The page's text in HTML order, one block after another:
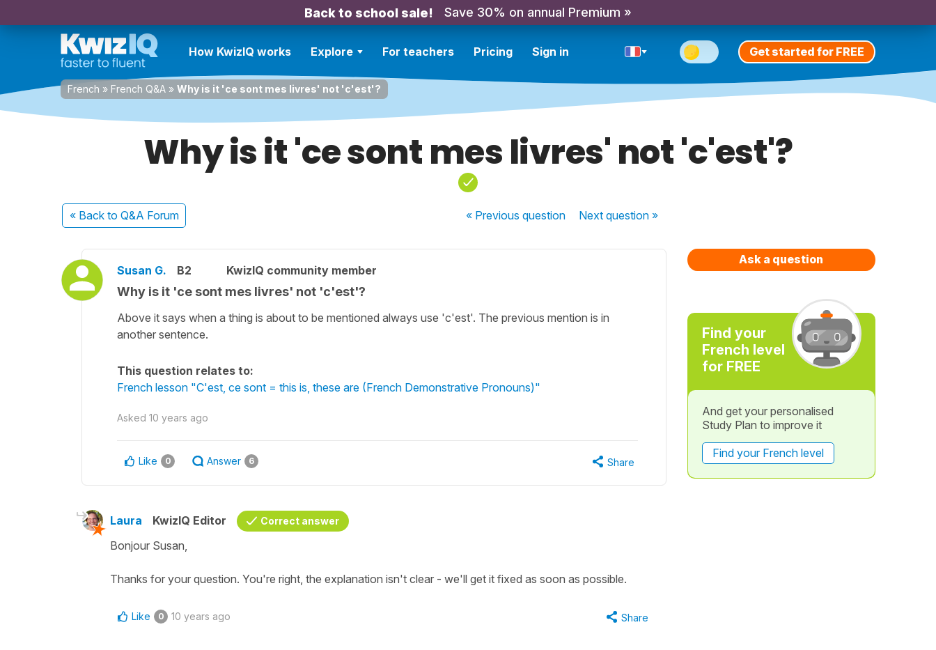
Back to school sale! Save 30% on annual Premium »
How KwizIQ works Explore For teachers Pricing Sign in Get started for FREE
French » French Q&A » Why is it 'ce sont mes livres' not 'c'est'?
Why is it 'ce sont mes livres' not 'c'est'?
« Back to Q&A Forum « Previousquestion Nextquestion »
Susan G. B2 KwizIQ community member
Why is it 'ce sont mes livres' not 'c'est'?
Above it says when a thing is about to be mentioned always use 'c'est'. The previous mention is in
another sentence.
This question relates to:
French lesson "C'est, ce sont = this is, these are (French Demonstrative Pronouns)"
Asked 10 years ago
Like 0 Answer 6 Share
Laura KwizIQ Editor Correct answer
Bonjour Susan,
Thanks for your question. You're right, the explanation isn't clear - we'll get it fixed as soon as possible.
Like 0 10 years ago Share
Ask a question
Find your
French level
for FREE
And get your personalised
Study Plan to improve it
Find your French level